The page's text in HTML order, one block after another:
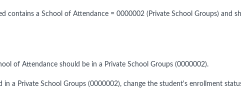
contains a School of Attendance = 0000002 (Private School Groups) and
of Attendance should be in a Private School Groups (0000002).
in a Private School Groups (0000002), change the student's enrollment